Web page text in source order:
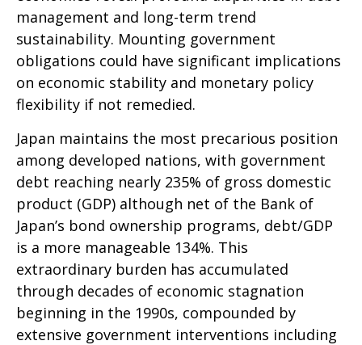
management and long-term trend
sustainability. Mounting government
obligations could have significant implications
on economic stability and monetary policy
flexibility if not remedied.
Japan maintains the most precarious position
among developed nations, with government
debt reaching nearly 235% of gross domestic
product (GDP) although net of the Bank of
Japan’s bond ownership programs, debt/GDP
is a more manageable 134%. This
extraordinary burden has accumulated
through decades of economic stagnation
beginning in the 1990s, compounded by
extensive government interventions including